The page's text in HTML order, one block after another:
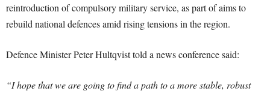
reintroduction of compulsory military service, as part of aims to
rebuild national defences amid rising tensions in the region.
Defence Minister Peter Hultqvist told a news conference said:
“I hope that we are going to find a path to a more stable, robust